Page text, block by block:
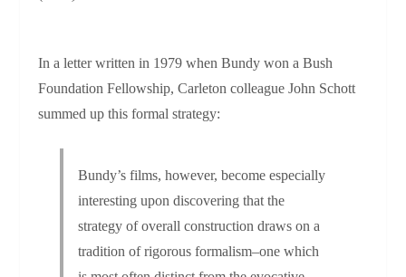
In a letter written in 1979 when Bundy won a Bush
Foundation Fellowship, Carleton colleague John Schott
summed up this formal strategy:
Bundy’s films, however, become especially
interesting upon discovering that the
strategy of overall construction draws on a
tradition of rigorous formalism–one which